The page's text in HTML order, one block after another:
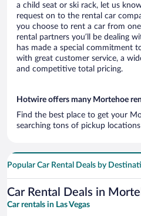
a child seat or ski rack, let us
request on to the rental car
you choose to rent a car from
rental partners you’ll be dealing
has made a special commitment
with great customer service, a
and competitive total pricing.
Hotwire offers many Mortehoe
Find the best place to get your
searching tons of pickup
Popular Car Rental Deals by
Car Rental Deals in
Car rentals in Las Vegas